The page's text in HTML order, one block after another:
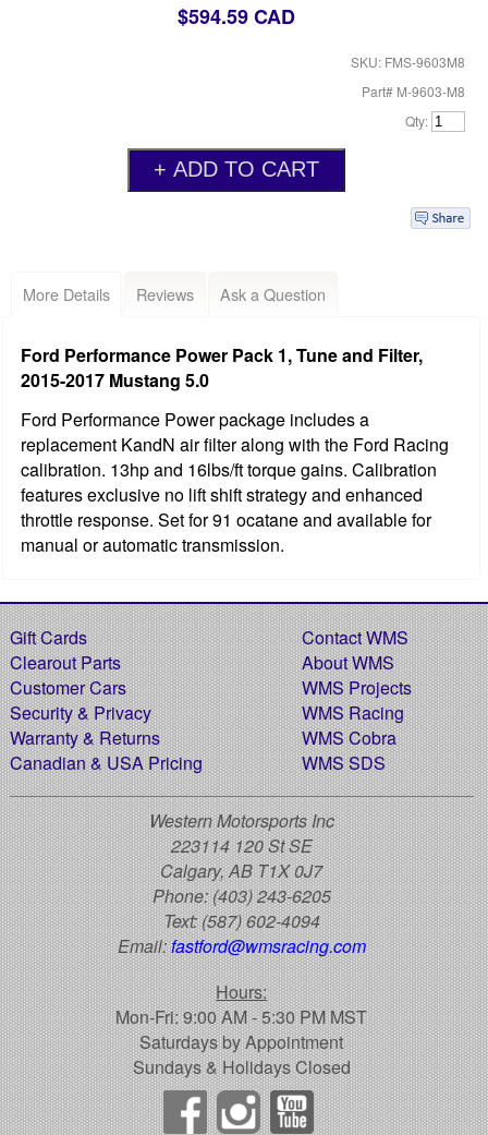
$594.59 CAD
SKU: FMS-9603M8
Part# M-9603-M8
Qty:
More Details Reviews Ask a Question
Ford Performance Power Pack 1, Tune and Filter,
2015-2017 Mustang 5.0
Ford Performance Power package includes a
replacement KandN air filter along with the Ford Racing
calibration. 13hp and 16lbs/ft torque gains. Calibration
features exclusive no lift shift strategy and enhanced
throttle response. Set for 91 ocatane and available for
manual or automatic transmission.
Gift Cards
Clearout Parts
Customer Cars
Security & Privacy
Warranty & Returns
Canadian & USA Pricing
Contact WMS
About WMS
WMS Projects
WMS Racing
WMS Cobra
WMS SDS
Western Motorsports Inc
223114 120 St SE
Calgary, AB T1X 0J7
Phone:(403) 243-6205
Text:(587) 602-4094
Email:fastford@wmsracing.com
Hours:
Mon-Fri: 9:00 AM - 5:30 PM MST
Saturdays by Appointment
Sundays & Holidays Closed